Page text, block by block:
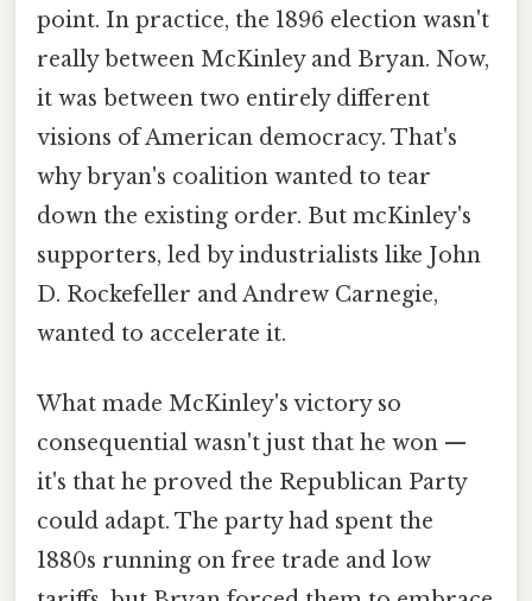
point. In practice, the 1896 election wasn't
really between McKinley and Bryan. Now,
it was between two entirely different
visions of American democracy. That's
why bryan's coalition wanted to tear
down the existing order. But mcKinley's
supporters, led by industrialists like John
D. Rockefeller and Andrew Carnegie,
wanted to accelerate it.
What made McKinley's victory so
consequential wasn't just that he won —
it's that he proved the Republican Party
could adapt. The party had spent the
1880s running on free trade and low